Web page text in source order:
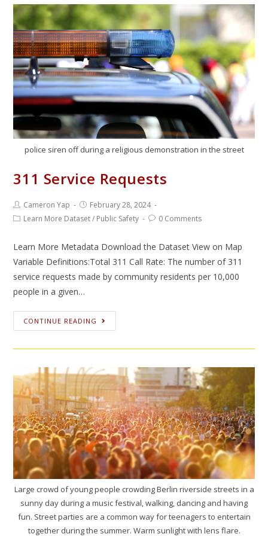
police siren off during a religious demonstration in the street
311 Service Requests
Cameron Yap
February 28, 2024
Learn More Dataset/ Public Safety 0 Comments
Learn More Metadata Download the Dataset View on Map
Variable Definitions:Total 311 Call Rate: The number of 311
service requests made by community residents per 10,000
people in a given…
CONTINUE READING
Large crowd of young people crowding Berlin riverside streets in a
sunny day during a music festival, walking, dancing and having
fun. Street parties are a common way for teenagers to entertain
together during the summer. Warm sunlight with lens flare.